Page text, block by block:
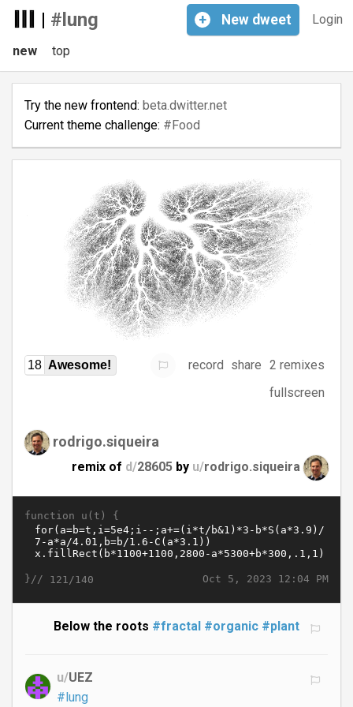
| #lung Login
+ New dweet
new top
Try the new frontend: beta.dwitter.net
Current theme challenge: #Food
18 Awesome! record share 2 remixes
fullscreen
rodrigo.siqueira
remix of d/28605 by u/rodrigo.siqueira
function u(t) {
Oct 5, 2023 12:04 PM
}// 121/140
Below the roots #fractal #organic #plant
u/UEZ
#lung